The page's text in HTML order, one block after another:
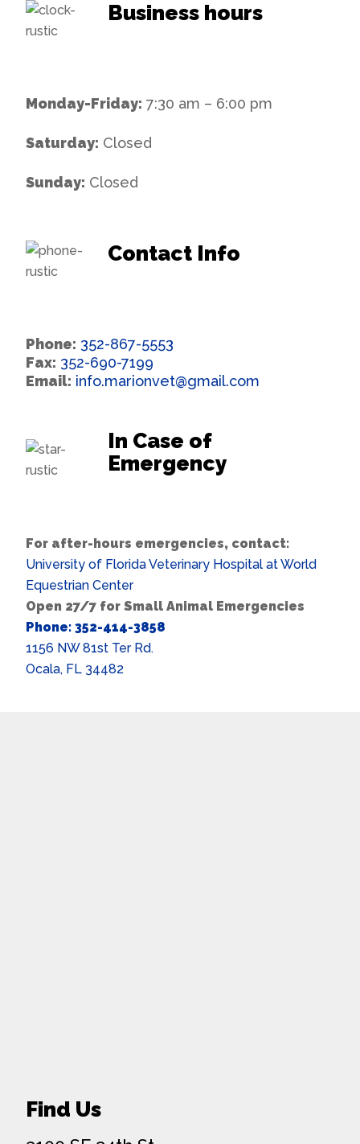
Business hours
Monday-Friday: 7:30 am – 6:00 pm
Saturday: Closed
Sunday: Closed
Contact Info
Phone: 352-867-5553
Fax: 352-690-7199
Email: info.marionvet@gmail.com
In Case of
Emergency
For after-hours emergencies, contact:
University of Florida Veterinary Hospital at World
Equestrian Center
Open 27/7 for Small Animal Emergencies
Phone: 352-414-3858
1156 NW 81st Ter Rd.
Ocala, FL 34482
Find Us